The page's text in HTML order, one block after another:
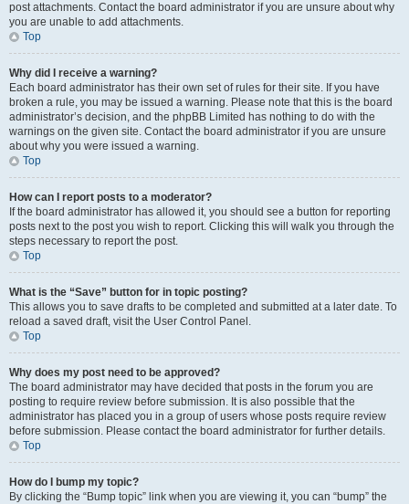
post attachments. Contact the board administrator if you are unsure about why
you are unable to add attachments.
Top
Why did I receive a warning?
Each board administrator has their own set of rules for their site. If you have
broken a rule, you may be issued a warning. Please note that this is the board
administrator’s decision, and the phpBB Limited has nothing to do with the
warnings on the given site. Contact the board administrator if you are unsure
about why you were issued a warning.
Top
How can I report posts to a moderator?
If the board administrator has allowed it, you should see a button for reporting
posts next to the post you wish to report. Clicking this will walk you through the
steps necessary to report the post.
Top
What is the “Save” button for in topic posting?
This allows you to save drafts to be completed and submitted at a later date. To
reload a saved draft, visit the User Control Panel.
Top
Why does my post need to be approved?
The board administrator may have decided that posts in the forum you are
posting to require review before submission. It is also possible that the
administrator has placed you in a group of users whose posts require review
before submission. Please contact the board administrator for further details.
Top
How do I bump my topic?
By clicking the “Bump topic” link when you are viewing it, you can “bump” the